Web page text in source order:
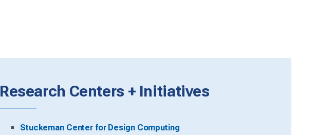
Research Centers + Initiatives
Stuckeman Center for Design Computing